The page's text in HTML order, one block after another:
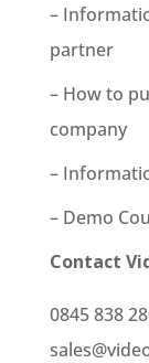
–
partner
– How to
company
–
– Demo
Contact
0845 838